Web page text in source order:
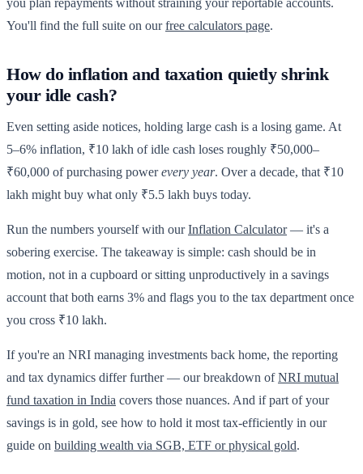
You'll find the full suite on ourfree calculators page.
How do inflation and taxation quietly shrink
your idle cash?
Even setting aside notices, holding large cash is a losing game. At
5–6% inflation, ₹10 lakh of idle cash loses roughly ₹50,000–
₹60,000 of purchasing powerevery year. Over a decade, that ₹10
lakh might buy what only ₹5.5 lakh buys today.
Run the numbers yourself with ourInflation Calculator— it's a
sobering exercise. The takeaway is simple: cash should be in
motion, not in a cupboard or sitting unproductively in a savings
account that both earns 3% and flags you to the tax department once
you cross ₹10 lakh.
If you're an NRI managing investments back home, the reporting
and tax dynamics differ further — our breakdown ofNRI mutual
fund taxation in India covers those nuances. And if part of your
savings is in gold, see how to hold it most tax-efficiently in our
guide on building wealth via SGB, ETF or physical gold.